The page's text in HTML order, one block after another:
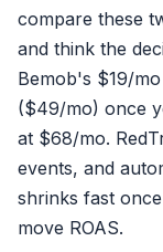
compare these
and think the
Bemob's $19/
($49/mo) once
at $68/mo.
events, and
shrinks fast
move ROAS.